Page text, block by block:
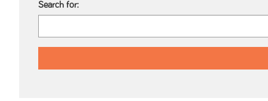
Search for: